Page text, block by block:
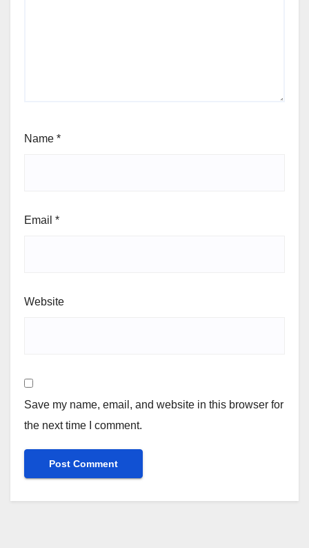
Name *
Email *
Website
Save my name, email, and website in this browser for
the next time I comment.